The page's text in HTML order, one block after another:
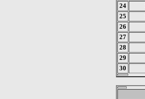
24
25
26
27
28
29
30